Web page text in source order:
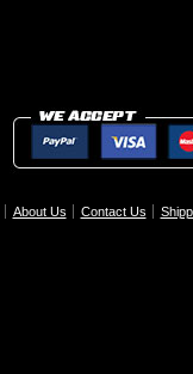
About Us Contact Us